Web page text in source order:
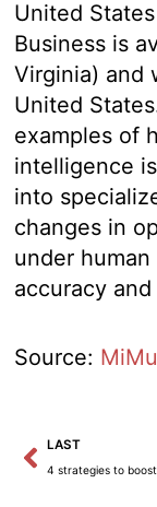
United
Business is
Virginia) and
United
examples of
intelligence
into
changes in
under
accuracy
Source:
Prev
LAST